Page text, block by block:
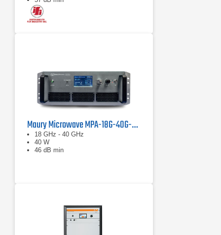
Maury Microwave MPA-18G-40G-40 Solid State Amplifier
18 GHz - 40 GHz
40 W
46 dB min